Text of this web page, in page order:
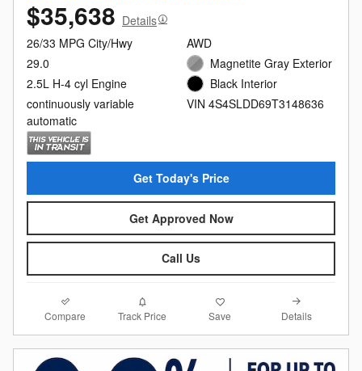
$35,638 Details
26/33 MPG City/Hwy
29.0
2.5L H-4 cyl Engine
continuously variable
automatic
AWD
Magnetite Gray Exterior
Black Interior
VIN 4S4SLDD69T3148636
Get Today's Price
Get Approved Now
Call Us
Compare Track Price Save Details